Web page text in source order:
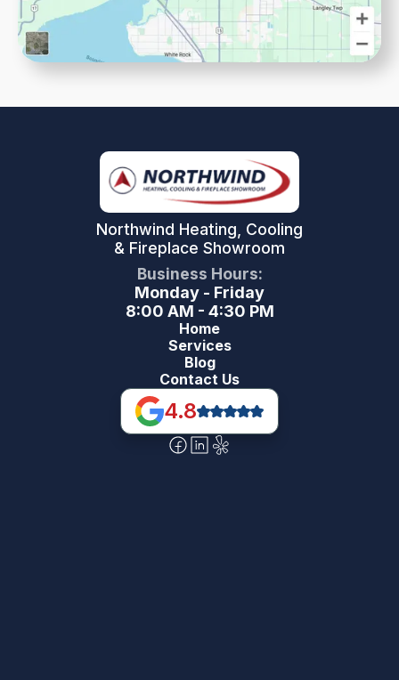
Northwind Heating, Cooling
& Fireplace Showroom
Business Hours:
Monday - Friday
8:00 AM - 4:30 PM
Home
Services
Blog
Contact Us
4.8